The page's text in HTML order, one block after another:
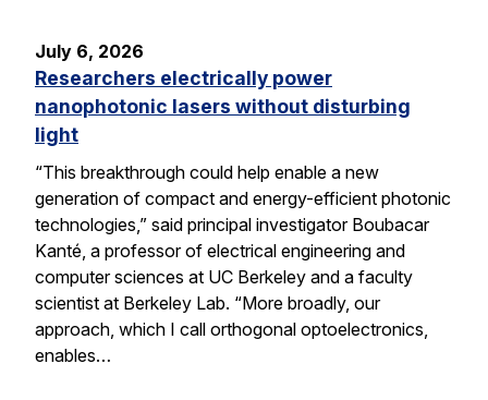
July 6, 2026
Researchers electrically power
nanophotonic lasers without disturbing
light
“This breakthrough could help enable a new
generation of compact and energy-efficient photonic
technologies,” said principal investigator Boubacar
Kanté, a professor of electrical engineering and
computer sciences at UC Berkeley and a faculty
scientist at Berkeley Lab. “More broadly, our
approach, which I call orthogonal optoelectronics,
enables…